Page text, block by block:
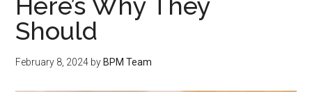
Should
February 8, 2024 by BPM Team